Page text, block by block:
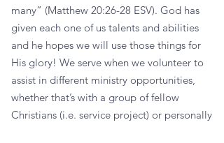
many” (Matthew 20:26-28 ESV). God has
given each one of us talents and abilities
and he hopes we will use those things for
His glory! We serve when we volunteer to
assist in different ministry opportunities,
whether that’s with a group of fellow
Christians (i.e. service project) or personally